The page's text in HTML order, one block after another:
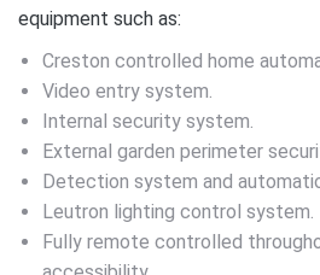
equipment such as:
Creston controlled home
Video entry system.
Internal security system.
External garden perimeter
Detection system and
Leutron lighting control system.
Fully remote controlled